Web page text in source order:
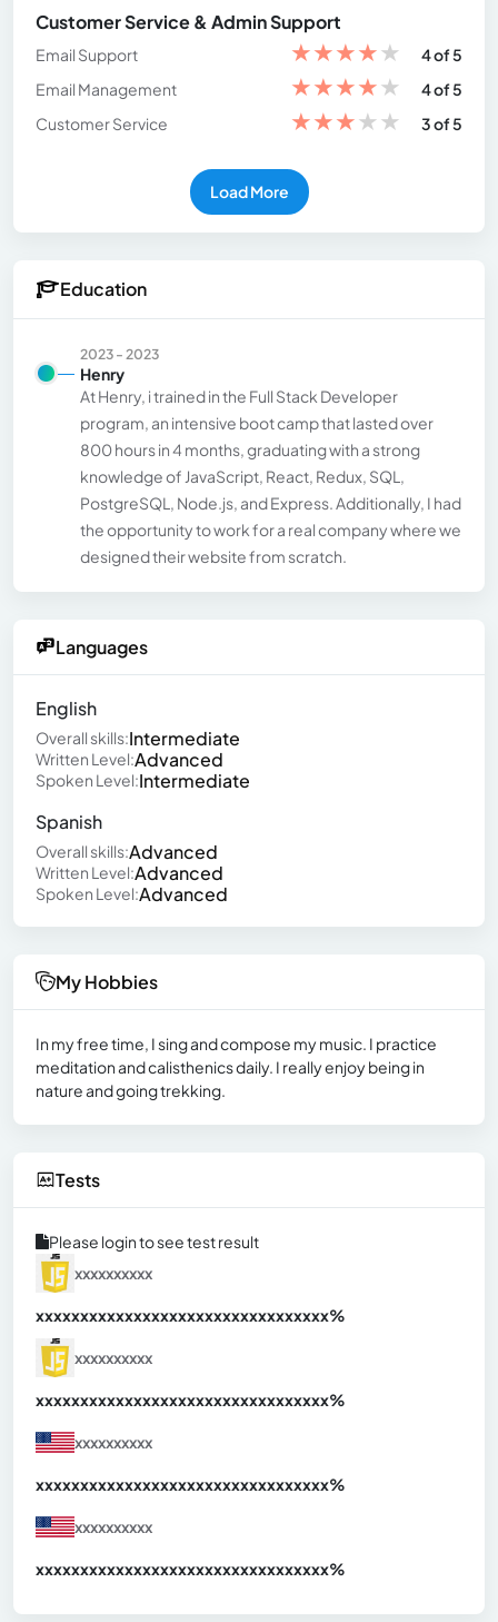
Customer Service & Admin Support
Email Support ★★★★★
4 of 5
Email Management
★★★★★
4 of 5
Customer Service
★★★★★ 3 of 5
Load More
Education
2023 - 2023
Henry
At Henry, i trained in the Full Stack Developer
program, an intensive boot camp that lasted over
800 hours in 4 months, graduating with a strong
knowledge of JavaScript, React, Redux, SQL,
PostgreSQL, Node.js, and Express. Additionally, I had
the opportunity to work for a real company where we
designed their website from scratch.
Languages
English
Overall skills:Intermediate
Written Level:Advanced
Spoken Level:Intermediate
Spanish
Overall skills:Advanced
Written Level:Advanced
Spoken Level:Advanced
My Hobbies
In my free time, I sing and compose my music. I practice
meditation and calisthenics daily. I really enjoy being in
nature and going trekking.
Tests
Please login to see test result
xxxxxxxxxx
xxxxxxxxxxxxxxxxxxxxxxxxxxxxxxxxx%
xxxxxxxxxx
xxxxxxxxxxxxxxxxxxxxxxxxxxxxxxxxx%
xxxxxxxxxx
xxxxxxxxxxxxxxxxxxxxxxxxxxxxxxxxx%
xxxxxxxxxx
xxxxxxxxxxxxxxxxxxxxxxxxxxxxxxxxx%